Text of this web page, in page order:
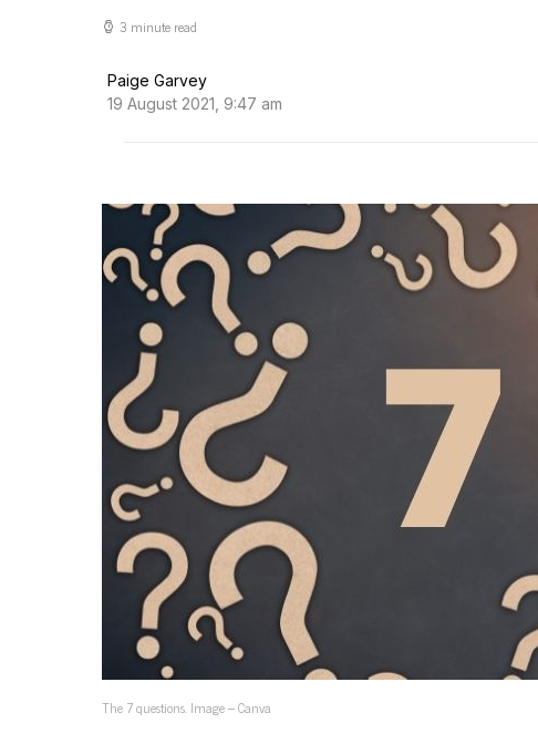
3 minute read
Paige Garvey
19 August 2021, 9:47 am
The 7 questions. Image – Canva